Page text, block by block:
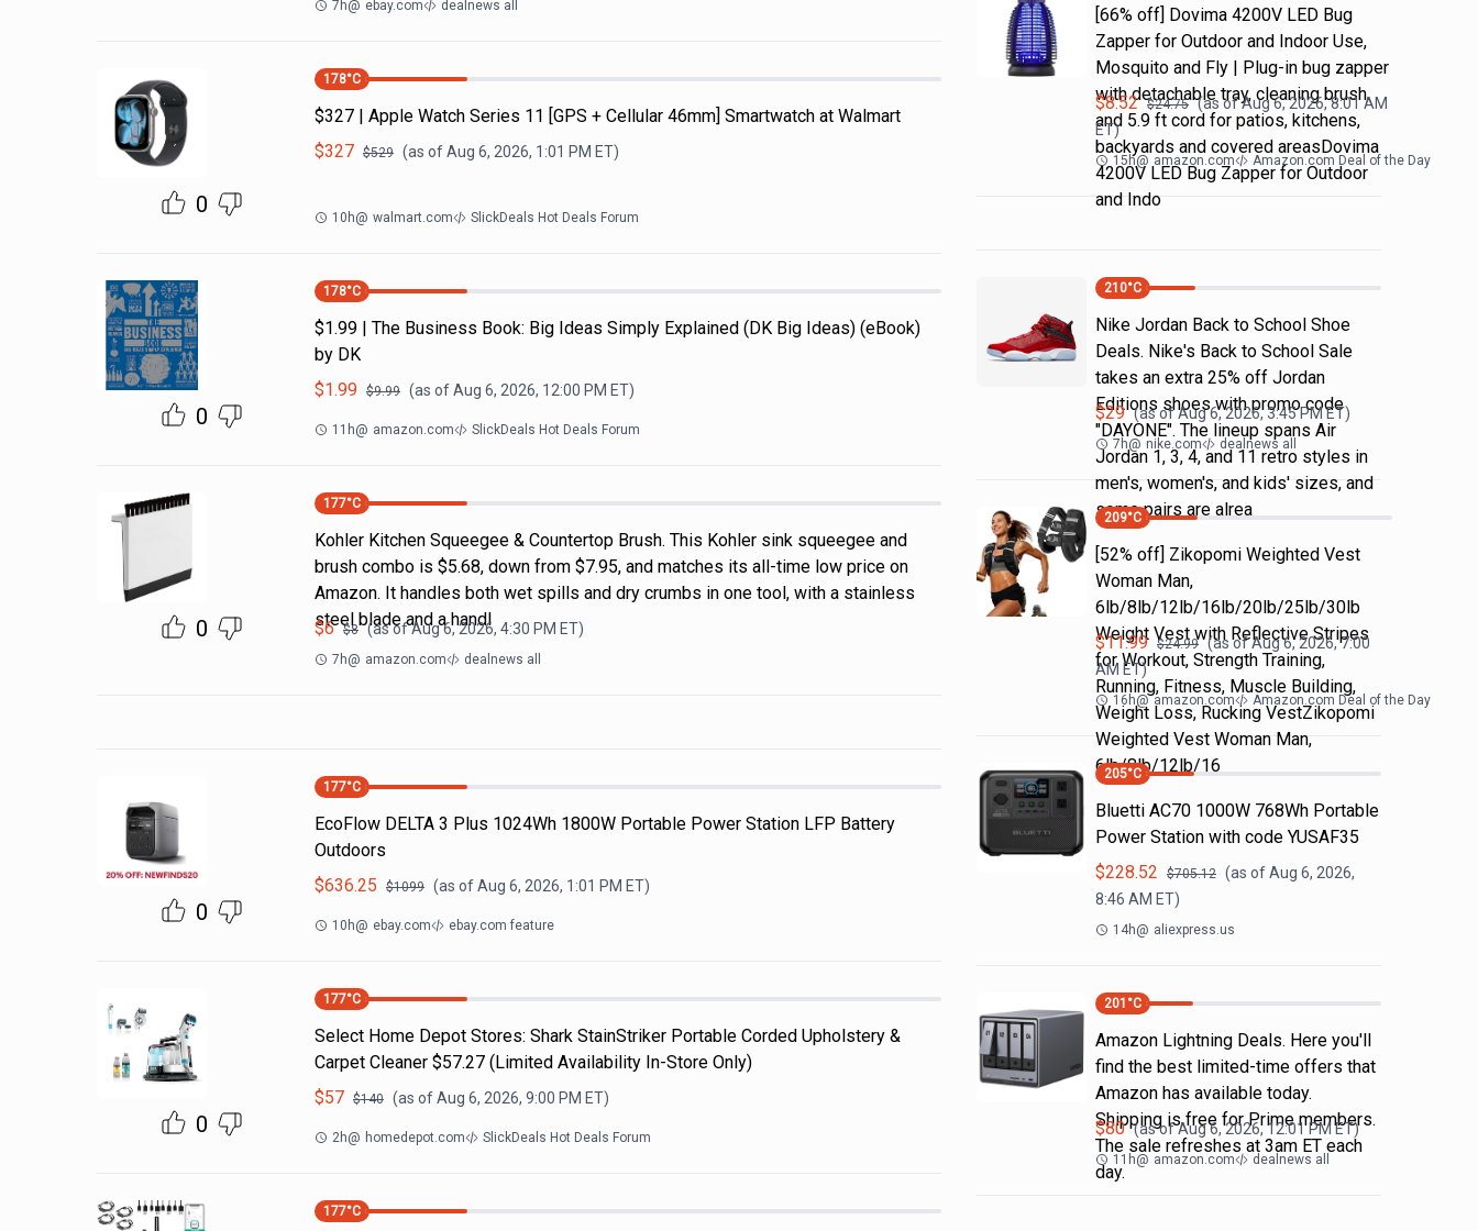
7h@ ebay.com dealnews all
0
178°C
$327 | Apple Watch Series 11 [GPS + Cellular 46mm] Smartwatch at Walmart
$327 $529 (as ofAug 6, 2026, 1:01 PM ET)
10h@ walmart.com SlickDeals Hot Deals Forum
0
178°C
$1.99 | The Business Book: Big Ideas Simply Explained (DK Big Ideas) (eBook)
by DK
$1.99 $9.99 (as ofAug 6, 2026, 12:00 PM ET)
11h@ amazon.com SlickDeals Hot Deals Forum
0
177°C
Kohler Kitchen Squeegee & Countertop Brush. This Kohler sink squeegee and
brush combo is $5.68, down from $7.95, and matches its all-time low price on
Amazon. It handles both wet spills and dry crumbs in one tool, with a stainless
steel blade and a handl
$6 $8 (as ofAug 6, 2026, 4:30 PM ET)
7h@ amazon.com dealnews all
0
177°C
EcoFlow DELTA 3 Plus 1024Wh 1800W Portable Power Station LFP Battery
Outdoors
$636.25 $1099 (as ofAug 6, 2026, 1:01 PM ET)
10h@ ebay.com ebay.com feature
0
177°C
Select Home Depot Stores: Shark StainStriker Portable Corded Upholstery &
Carpet Cleaner $57.27 (Limited Availability In-Store Only)
$57 $140 (as ofAug 6, 2026, 9:00 PM ET)
2h@ homedepot.com SlickDeals Hot Deals Forum
177°C
[66% off] Dovima 4200V LED Bug
Zapper for Outdoor and Indoor Use,
Mosquito and Fly | Plug-in bug zapper
with detachable tray, cleaning brush
and 5.9 ft cord for patios, kitchens,
backyards and covered areasDovima
4200V LED Bug Zapper for Outdoor
and Indo
$8.52 $24.75 (as ofAug 6, 2026, 8:01 AM
ET)
15h@ amazon.com Amazon.com Deal of the Day
210°C
Nike Jordan Back to School Shoe
Deals. Nike's Back to School Sale
takes an extra 25% off Jordan
Editions shoes with promo code
"DAYONE". The lineup spans Air
Jordan 1, 3, 4, and 11 retro styles in
men's, women's, and kids' sizes, and
some pairs are alrea
$29 (as ofAug 6, 2026, 3:45 PMET)
7h@ nike.com dealnews all
209°C
[52% off] Zikopomi Weighted Vest
Woman Man,
6lb/8lb/12lb/16lb/20lb/25lb/30lb
Weight Vest with Reflective Stripes
for Workout, Strength Training,
Running, Fitness, Muscle Building,
Weight Loss, Rucking VestZikopomi
Weighted Vest Woman Man,
6lb/8lb/12lb/16
$11.99 $24.99 (as ofAug 6, 2026, 7:00
AM ET)
16h@ amazon.com Amazon.com Deal of the Day
205°C
Bluetti AC70 1000W 768Wh Portable
Power Station with code YUSAF35
$228.52 $705.12 (as ofAug 6, 2026,
8:46 AM ET)
14h@ aliexpress.us
201 °C
Amazon Lightning Deals. Here you'll
find the best limited-time offers that
Amazon has available today.
Shipping is free for Prime members.
The sale refreshes at 3am ET each
day.
$80 (as ofAug 6, 2026, 12:01 PMET)
11h@ amazon.com dealnews all